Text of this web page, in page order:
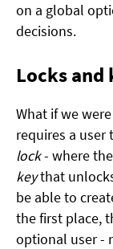
on a global
decisions.
Locks and
What if we
requires a user
lock- where
keythat
be able to
the first place,
optional user -